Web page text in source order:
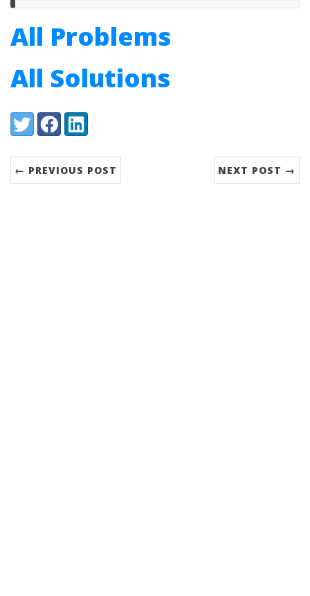
All Problems
All Solutions
Share:
TwitterFacebookLinkedIn
← PREVIOUS POST NEXT POST →